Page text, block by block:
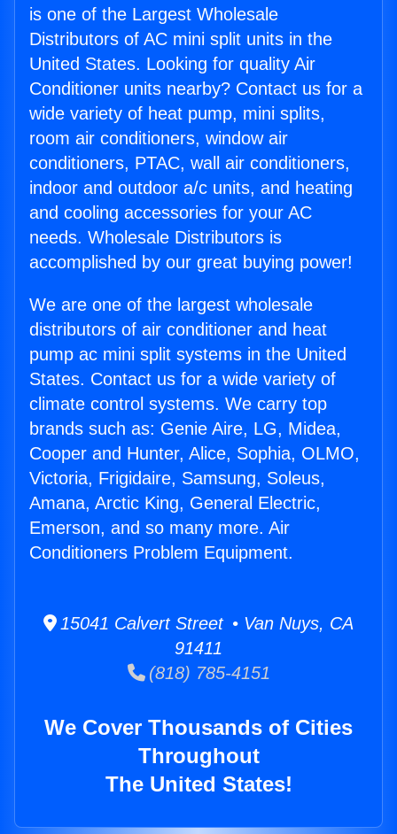
is one of the Largest Wholesale
Distributors of AC mini split units in the
United States. Looking for quality Air
Conditioner units nearby? Contact us for a
wide variety of heat pump, mini splits,
room air conditioners, window air
conditioners, PTAC, wall air conditioners,
indoor and outdoor a/c units, and heating
and cooling accessories for your AC
needs. Wholesale Distributors is
accomplished by our great buying power!
We are one of the largest wholesale
distributors of air conditioner and heat
pump ac mini split systems in the United
States. Contact us for a wide variety of
climate control systems. We carry top
brands such as: Genie Aire, LG, Midea,
Cooper and Hunter, Alice, Sophia, OLMO,
Victoria, Frigidaire, Samsung, Soleus,
Amana, Arctic King, General Electric,
Emerson, and so many more. Air
Conditioners Problem Equipment.
15041 Calvert Street • Van Nuys, CA
91411
(818) 785-4151
We Cover Thousands of Cities
Throughout
The United States!